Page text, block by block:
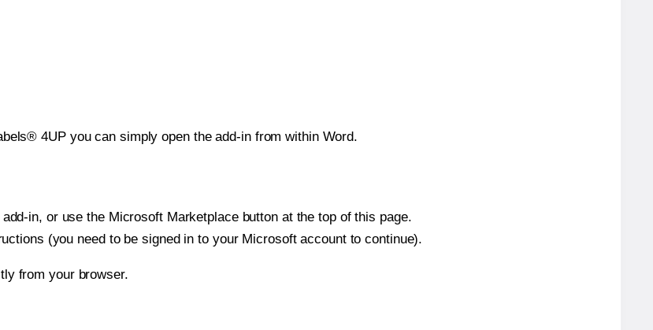
4UP you can simply open the add-in from within Word.
in, or use the Microsoft Marketplace button at the top of this page.
(you need to be signed in to your Microsoft account to continue).
from your browser.